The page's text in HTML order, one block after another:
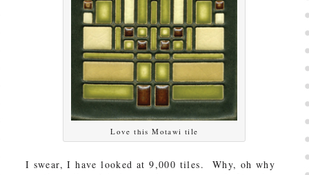
Love this Motawi tile
I swear, I have looked at 9,000 tiles. Why, oh why